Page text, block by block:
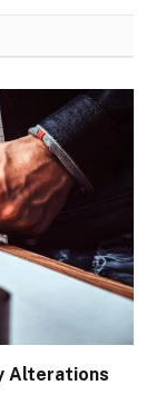
Alterations